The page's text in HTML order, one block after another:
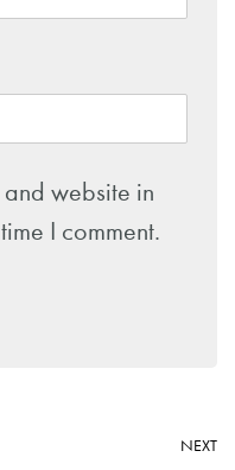
website in
I comment.
NEXT